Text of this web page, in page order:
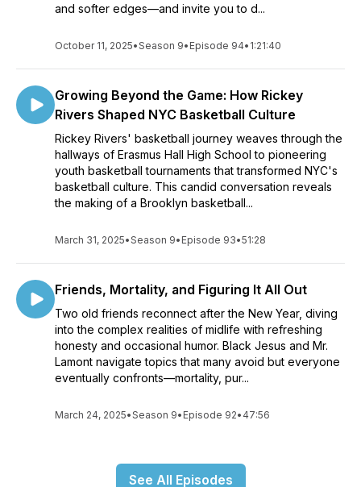
and softer edges—and invite you to d...
October 11, 2025•Season 9• Episode 94• 1:21:40
Growing Beyond the Game: How Rickey
Rivers Shaped NYC Basketball Culture
Rickey Rivers' basketball journey weaves through the
hallways of Erasmus Hall High School to pioneering
youth basketball tournaments that transformed NYC's
basketball culture. This candid conversation reveals
the making of a Brooklyn basketball...
March 31, 2025•Season 9• Episode 93•51:28
Friends, Mortality, and Figuring It All Out
Two old friends reconnect after the New Year, diving
into the complex realities of midlife with refreshing
honesty and occasional humor. Black Jesus and Mr.
Lamont navigate topics that many avoid but everyone
eventually confronts—mortality, pur...
March 24, 2025•Season 9• Episode 92• 47:56
See All Episodes